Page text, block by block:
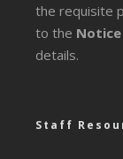
the requisite
to the
details.
Staff